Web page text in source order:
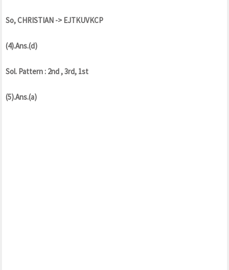
So, CHRISTIAN -> EJTKUVKCP
(4).Ans.(d)
Sol. Pattern : 2nd , 3rd, 1st
(5).Ans.(a)